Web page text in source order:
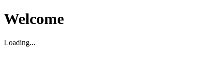
Welcome
Loading...